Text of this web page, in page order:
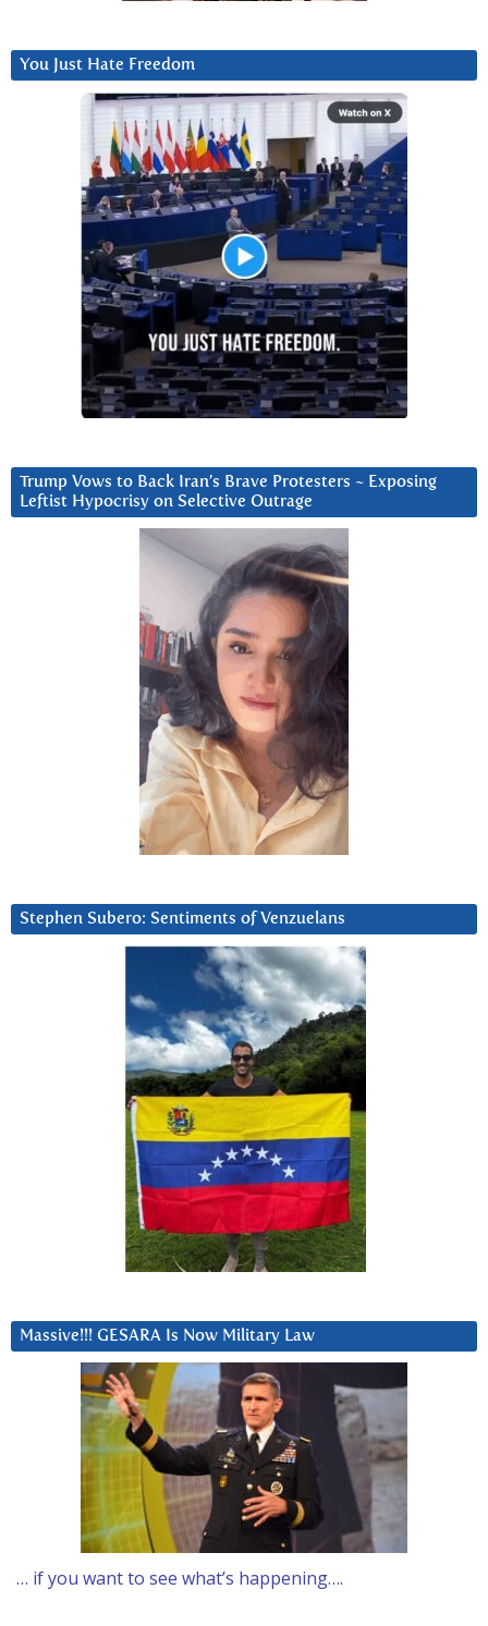
You Just Hate Freedom
Trump Vows to Back Iran’s Brave Protesters ~ Exposing
Leftist Hypocrisy on Selective Outrage
Stephen Subero: Sentiments of Venzuelans
Massive!!! GESARA Is Now Military Law
… if you want to see what’s happening….